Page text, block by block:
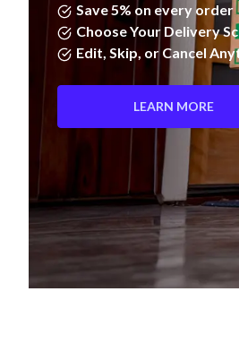
Save 5% on every order
Choose Your Delivery
Edit, Skip, or Cancel
LEARN MORE